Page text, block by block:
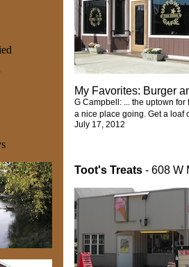
My Favorites: Burger
G Campbell: ... the uptown
a nice place going. Get a loaf
July 17, 2012
Toot's Treats - 608 W